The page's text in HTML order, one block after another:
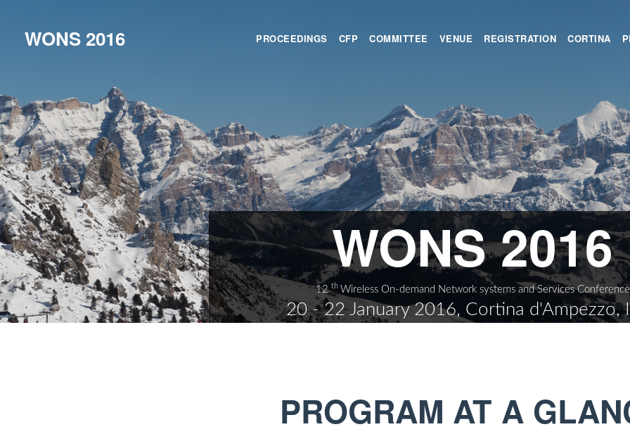
WONS 2016 PROCEEDINGS CFP COMMITTEE VENUE REGISTRATION CORTINA
WONS 2016
12th Wireless On-demand Network systems and Services Conference
20 - 22 January 2016, Cortina d'Ampezzo,
PROGRAM AT A